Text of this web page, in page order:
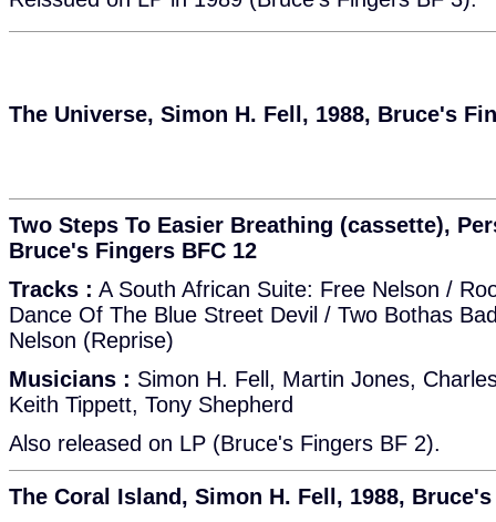
The Universe, Simon H. Fell, 1988, Bruce's
Two Steps To Easier Breathing (cassette),
Bruce's Fingers BFC 12
Tracks : A South African Suite: Free Nelson /
Dance Of The Blue Street Devil / Two Bothas
Nelson (Reprise)
Musicians : Simon H. Fell, Martin Jones,
Keith Tippett, Tony Shepherd
Also released on LP (Bruce's Fingers BF 2).
The Coral Island, Simon H. Fell, 1988,